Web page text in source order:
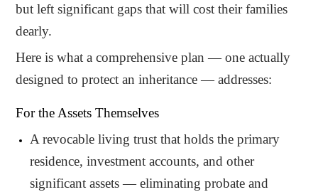
but left significant gaps that will cost their families
dearly.
Here is what a comprehensive plan — one actually
designed to protect an inheritance — addresses:
For the Assets Themselves
A revocable living trust that holds the primary
residence, investment accounts, and other
significant assets — eliminating probate and